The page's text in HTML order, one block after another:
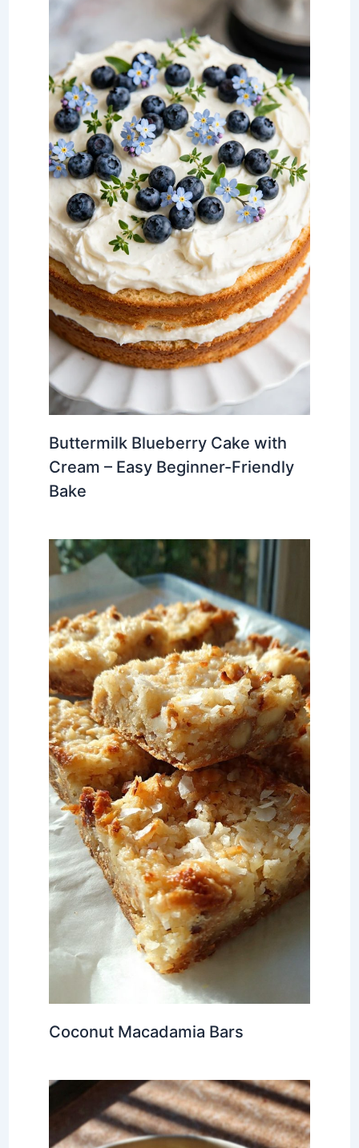
Buttermilk Blueberry Cake with
Cream – Easy Beginner-Friendly
Bake
Coconut Macadamia Bars